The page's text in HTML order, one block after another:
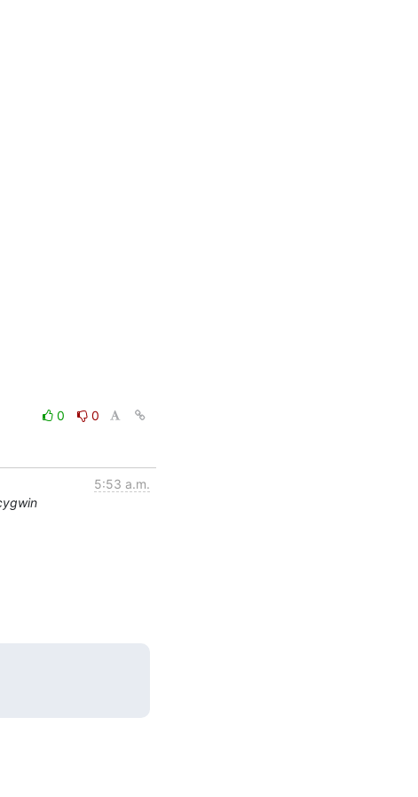
0
0
5:53 a.m.